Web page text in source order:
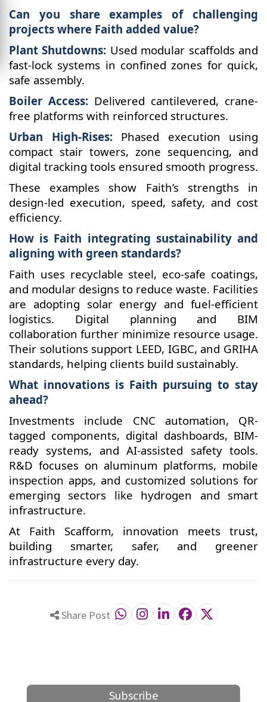
Can you share examples of challenging
projects where Faith added value?
Plant Shutdowns: Used modular scaffolds and
fast-lock systems in confined zones for quick,
safe assembly.
Boiler Access: Delivered cantilevered, crane-
free platforms with reinforced structures.
Urban High-Rises:Phased execution using
compact stair towers, zone sequencing, and
digital tracking tools ensured smooth progress.
These examples show Faith’s strengths in
design-led execution, speed, safety, and cost
efficiency.
How is Faith integrating sustainability and
aligning with green standards?
Faith uses recyclable steel, eco-safe coatings,
and modular designs to reduce waste. Facilities
are adopting solar energy and fuel-efficient
logistics. Digital planning and BIM
collaboration further minimize resource usage.
Their solutions support LEED, IGBC, and GRIHA
standards, helping clients build sustainably.
What innovations is Faith pursuing to stay
ahead?
Investments include CNC automation, QR-
tagged components, digital dashboards, BIM-
ready systems, and AI-assisted safety tools.
R&D focuses on aluminum platforms, mobile
inspection apps, and customized solutions for
emerging sectors like hydrogen and smart
infrastructure.
At Faith Scafform, innovation meets trust,
building smarter, safer, and greener
infrastructure every day.
Share Post
Subscribe